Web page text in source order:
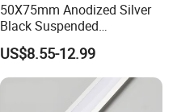
50X75mm Anodized Silver
Black Suspended
Removable Gear Tray LED
Aluminum Profile
US$8.55-12.99